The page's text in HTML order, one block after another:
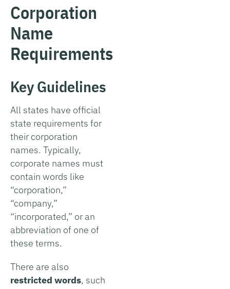
Corporation
Name
Requirements
Key Guidelines
All states have official
state requirements for
their corporation
names. Typically,
corporate names must
contain words like
“corporation,”
“company,”
“incorporated,” or an
abbreviation of one of
these terms.
There are also
restricted words, such